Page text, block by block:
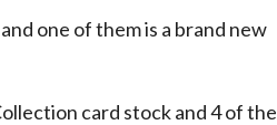
one of them is a brand new
card stock and 4 of the